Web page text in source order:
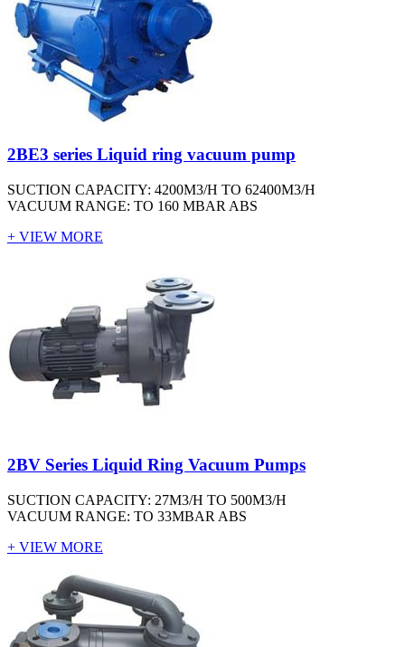
2BE3 series Liquid ring vacuum pump
SUCTION CAPACITY: 4200M3/H TO 62400M3/H
VACUUM RANGE: TO 160 MBAR ABS
+ VIEW MORE
2BV Series Liquid Ring Vacuum Pumps
SUCTION CAPACITY: 27M3/H TO 500M3/H
VACUUM RANGE: TO 33MBAR ABS
+ VIEW MORE